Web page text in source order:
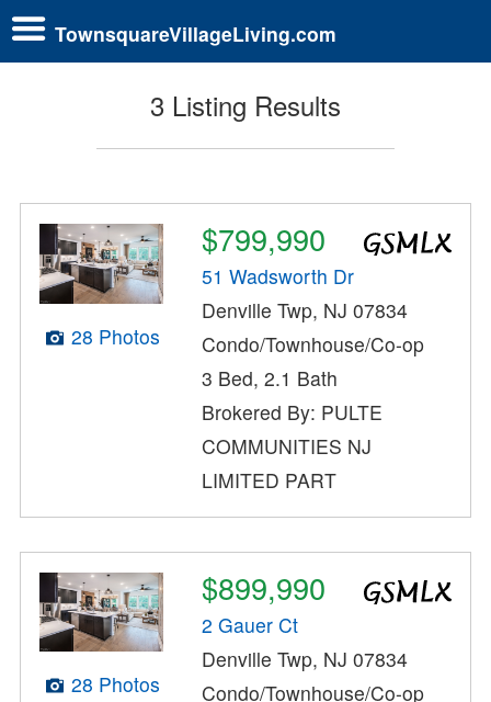
TownsquareVillageLiving.com
3 Listing Results
28 Photos
$799,990
51 Wadsworth Dr
Denville Twp, NJ 07834
Condo/Townhouse/Co-op
3 Bed, 2.1 Bath
Brokered By: PULTE
COMMUNITIES NJ
LIMITED PART
28 Photos
$899,990
2 Gauer Ct
Denville Twp, NJ 07834
Condo/Townhouse/Co-op